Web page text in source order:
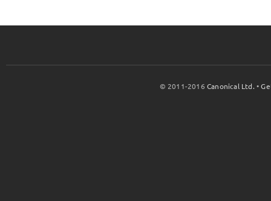
© 2011-2016Canonical Ltd. •